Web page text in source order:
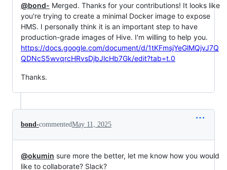
@bond- Merged. Thanks for your contributions! It looks like
you're trying to create a minimal Docker image to expose
HMS. I personally think it is an important step to have
production-grade images of Hive. I'm willing to help you.
https://docs.google.com/document/d/1tKFmsjYeGlMQjvJ7Q
QDNcS5wvqrcHRvsDjbJlcHb7Gk/edit?tab=t.0
Thanks.
bond-commentedMay 11, 2025
@okumin sure more the better, let me know how you would
like to collaborate? Slack?